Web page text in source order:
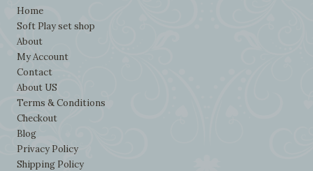
Home
Soft Play set shop
About
My Account
Contact
About US
Terms & Conditions
Checkout
Blog
Privacy Policy
Shipping Policy